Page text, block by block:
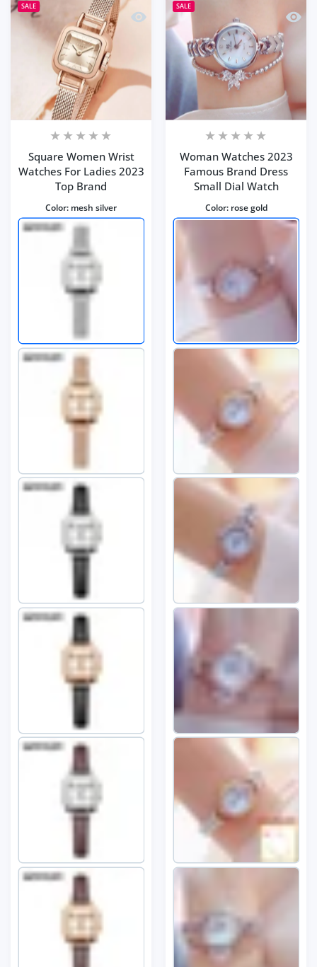
SALE
Quick view Square Women Wrist
Square Women Wrist
Watches For Ladies 2023
Top Brand
Color: mesh silver
SALE
Quick
Woman Watches 2023
Famous Brand Dress
Small Dial Watch
Color: rose gold